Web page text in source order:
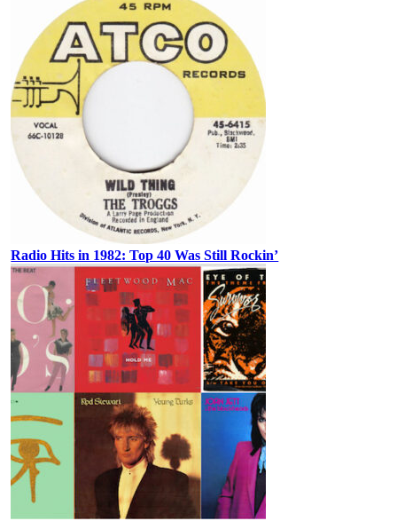
Radio Hits in 1982: Top 40 Was Still Rockin’